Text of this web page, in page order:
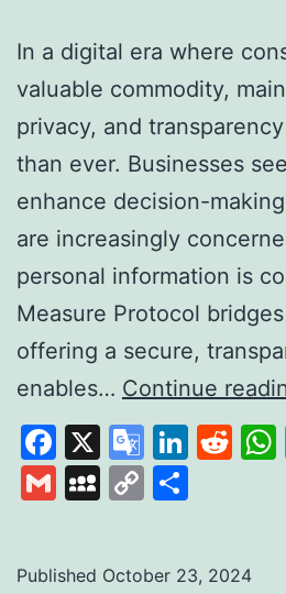
In a digital era where
valuable commodity,
privacy, and
than ever. Businesses
enhance decision-
are increasingly
personal information is
Measure Protocol
offering a secure,
enables… Continue
Facebook
X
Google
Translate
GmailMySpace
Copy
Published October 23, 2024